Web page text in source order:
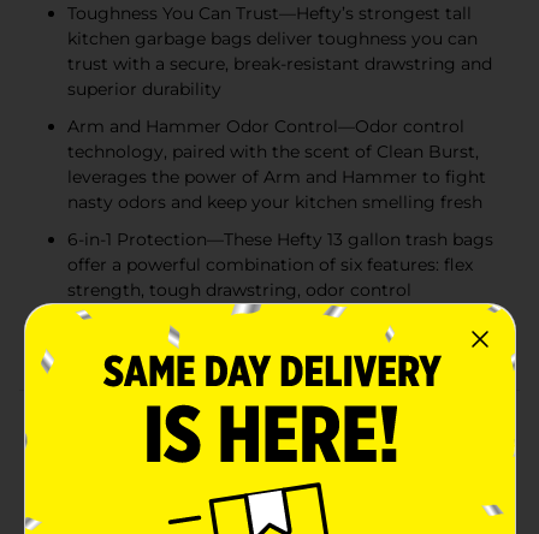
Toughness You Can Trust—Hefty’s strongest tall
kitchen garbage bags deliver toughness you can
trust with a secure, break-resistant drawstring and
superior durability
Arm and Hammer Odor Control—Odor control
technology, paired with the scent of Clean Burst,
leverages the power of Arm and Hammer to fight
nasty odors and keep your kitchen smelling fresh
6-in-1 Protection—These Hefty 13 gallon trash bags
offer a powerful combination of six features: flex
strength, tough drawstring, odor control
technology, and resistance to leaks, punctures, and
Product Details
Trust Hefty Ultra Strong 13 Gallon Trash Bags to keep
your kitchen waste contained—all the way from the
can to the curb. Thanks to 6-in-1 Protection, these tall